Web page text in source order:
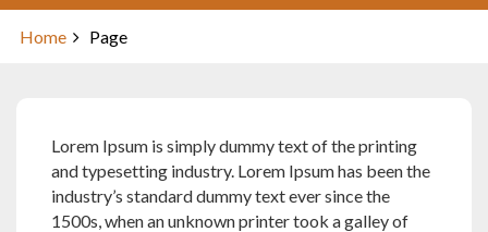
Home Page
Lorem Ipsum is simply dummy text of the printing
and typesetting industry. Lorem Ipsum has been the
industry’s standard dummy text ever since the
1500s, when an unknown printer took a galley of